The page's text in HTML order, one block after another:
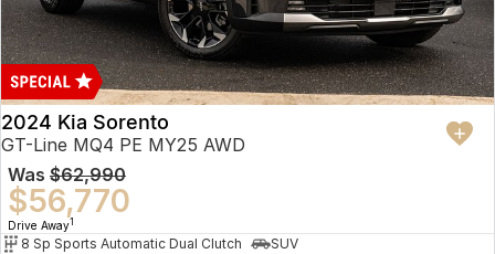
2024 Kia Sorento
GT-Line MQ4 PE MY25 AWD
Was $62,990
$56,770
Drive Away1
8 Sp Sports Automatic Dual Clutch
SUV